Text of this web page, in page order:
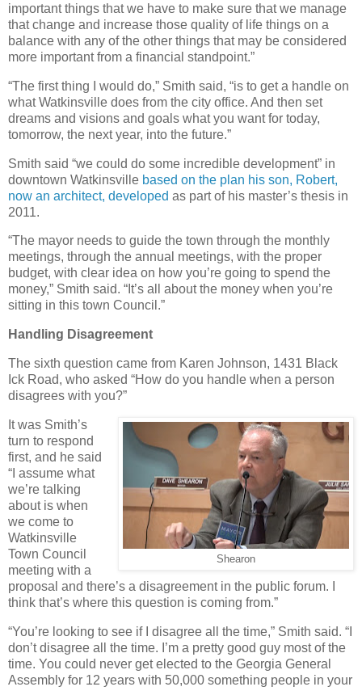
important things that we have to make sure that we manage
that change and increase those quality of life things on a
balance with any of the other things that may be considered
more important from a financial standpoint.”
“The first thing I would do,” Smith said, “is to get a handle on
what Watkinsville does from the city office. And then set
dreams and visions and goals what you want for today,
tomorrow, the next year, into the future.”
Smith said “we could do some incredible development” in
downtown Watkinsville based on the plan his son, Robert,
now an architect, developed as part of his master’s thesis in
2011.
“The mayor needs to guide the town through the monthly
meetings, through the annual meetings, with the proper
budget, with clear idea on how you’re going to spend the
money,” Smith said. “It’s all about the money when you’re
sitting in this town Council.”
Handling Disagreement
The sixth question came from Karen Johnson, 1431 Black
Ick Road, who asked “How do you handle when a person
disagrees with you?”
Shearon
It was Smith’s
turn to respond
first, and he said
“I assume what
we’re talking
about is when
we come to
Watkinsville
Town Council
meeting with a
proposal and there’s a disagreement in the public forum. I
think that’s where this question is coming from.”
“You’re looking to see if I disagree all the time,” Smith said. “I
don’t disagree all the time. I’m a pretty good guy most of the
time. You could never get elected to the Georgia General
Assembly for 12 years with 50,000 something people in your